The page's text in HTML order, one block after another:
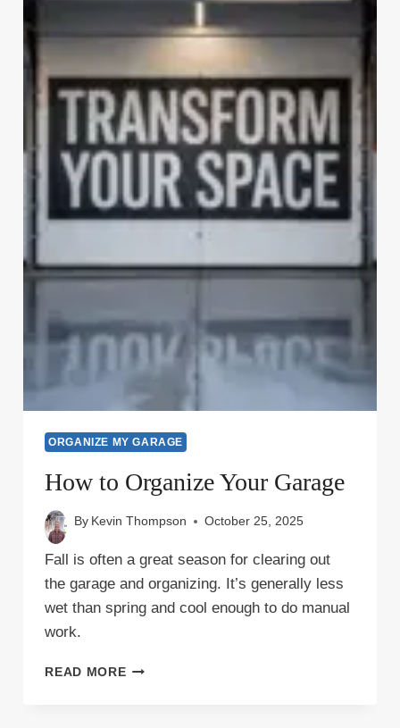
ORGANIZE MY GARAGE
How to Organize Your Garage
By Kevin Thompson October 25, 2025
Fall is often a great season for clearing out
the garage and organizing. It’s generally less
wet than spring and cool enough to do manual
work.
READ MOREHOW